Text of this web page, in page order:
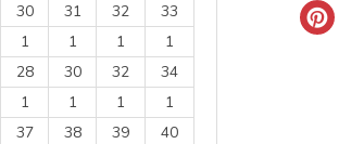
30 31 32
33
1 1 1
1
28 30 32
34
1 1 1
1
37 38 39 40